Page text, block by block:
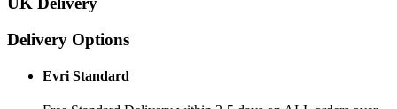
Delivery Options
Evri Standard